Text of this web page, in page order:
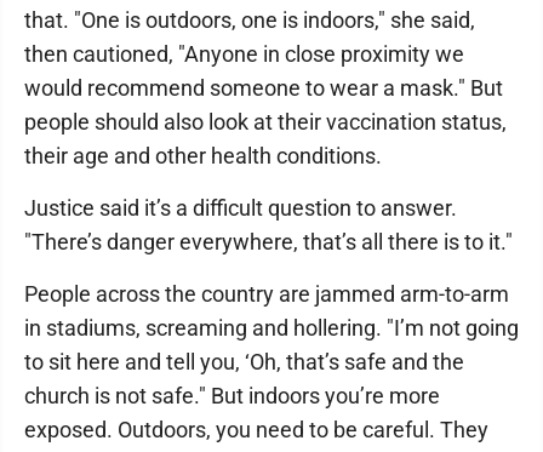
that. "One is outdoors, one is indoors," she said,
then cautioned, "Anyone in close proximity we
would recommend someone to wear a mask." But
people should also look at their vaccination status,
their age and other health conditions.
Justice said it’s a difficult question to answer.
"There’s danger everywhere, that’s all there is to it."
People across the country are jammed arm-to-arm
in stadiums, screaming and hollering. "I’m not going
to sit here and tell you, ‘Oh, that’s safe and the
church is not safe." But indoors you’re more
exposed. Outdoors, you need to be careful. They